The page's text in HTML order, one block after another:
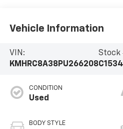
Vehicle Information
VIN:
KMHRC8A38PU266208
Stock
CONDITION
Used
BODY STYLE